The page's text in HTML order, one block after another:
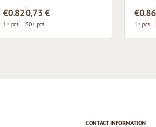
€0.82
1+ pcs.
0,73 €
50+ pcs.
€0.86
1+ pcs.
CONTACT INFORMATION